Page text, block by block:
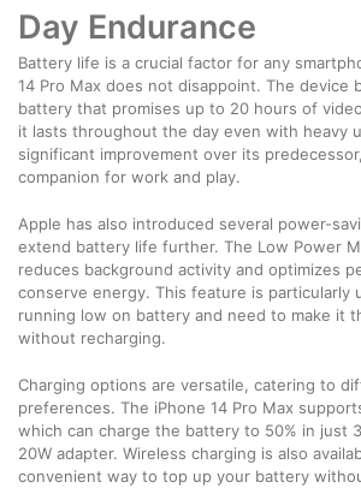
Day Endurance
Battery life is a crucial factor for any
14 Pro Max does not disappoint. The device
battery that promises up to 20 hours of
it lasts throughout the day even with heavy
significant improvement over its
companion for work and play.
Apple has also introduced several power-
extend battery life further. The Low Power
reduces background activity and optimizes
conserve energy. This feature is particularly
running low on battery and need to make it
without recharging.
Charging options are versatile, catering to
preferences. The iPhone 14 Pro Max
which can charge the battery to 50% in just
20W adapter. Wireless charging is also
convenient way to top up your battery